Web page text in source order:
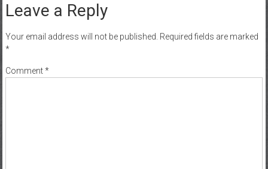
Leave a Reply
Your email address will not be published. Required fields are marked
*
Comment*